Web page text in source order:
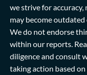
we strive for
may become
We do not endorse
within our reports.
diligence and consult
taking action based